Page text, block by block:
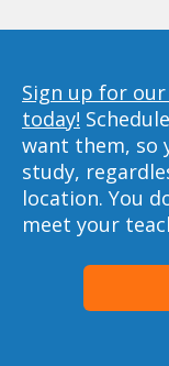
Sign up for
today!
want them, so
study,
location. You
meet your